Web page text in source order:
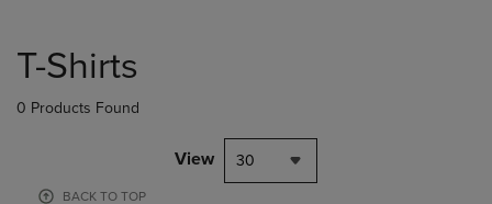
products
T-Shirts
0 Products Found
View 30
BACK TO TOP